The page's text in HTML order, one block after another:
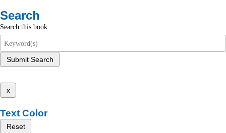
Search
Search this book
Submit Search
x
Text Color
Reset